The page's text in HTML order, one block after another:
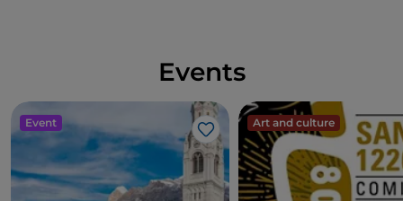
Events
Event
Like
Art and culture